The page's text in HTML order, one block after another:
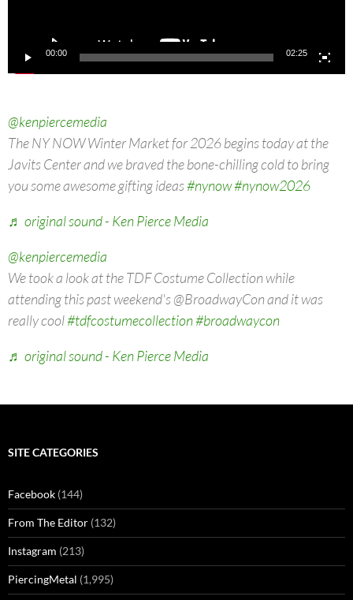
00:00 02:25
@kenpiercemedia
The NY NOW Winter Market for 2026 begins today at the
Javits Center and we braved the bone-chilling cold to bring
you some awesome gifting ideas#nynow#nynow2026
♬ original sound - Ken Pierce Media
@kenpiercemedia
We took a look at the TDF Costume Collection while
attending this past weekend's @BroadwayCon and it was
really cool#tdfcostumecollection#broadwaycon
♬ original sound - Ken Pierce Media
SITE CATEGORIES
Facebook (144)
From The Editor (132)
Instagram (213)
PiercingMetal (1,995)